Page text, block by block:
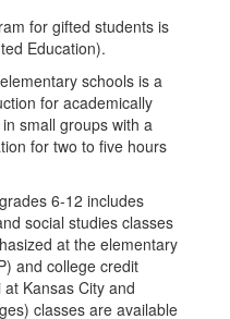
for gifted students is
Education).
schools is a
for academically
small groups with a
for two to five hours
6-12 includes
social studies classes
at the elementary
and college credit
Kansas City and
classes are available